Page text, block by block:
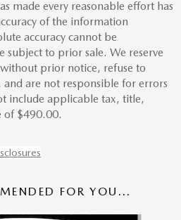
made every reasonable effort has
of the information
accuracy cannot be
subject to prior sale. We reserve
prior notice, refuse to
are not responsible for errors
include applicable tax, title,
of $490.00.
FOR YOU...